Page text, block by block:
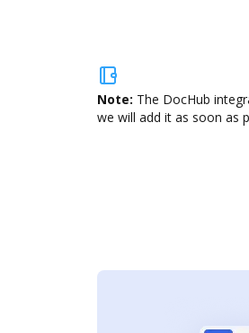
Note: The DocHub
we will add it as soon as